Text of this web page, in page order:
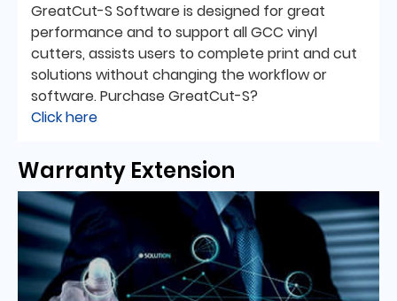
GreatCut-S Software is designed for great
performance and to support all GCC vinyl
cutters, assists users to complete print and cut
solutions without changing the workflow or
software. Purchase GreatCut-S?
Click here
Warranty Extension